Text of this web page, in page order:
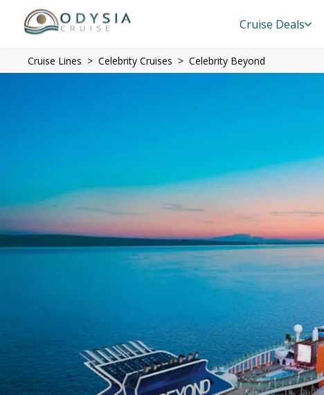
Cruise Deals
Cruise Lines Celebrity Cruises Celebrity Beyond